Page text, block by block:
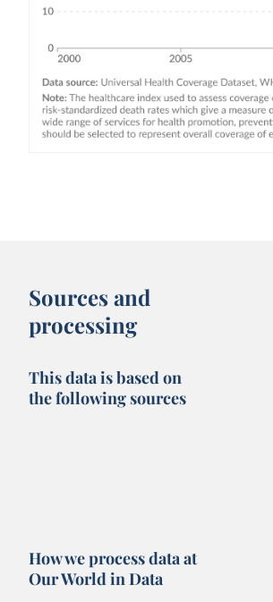
Sources and
processing
This data is based on
the following sources
How we process data at
Our World in Data